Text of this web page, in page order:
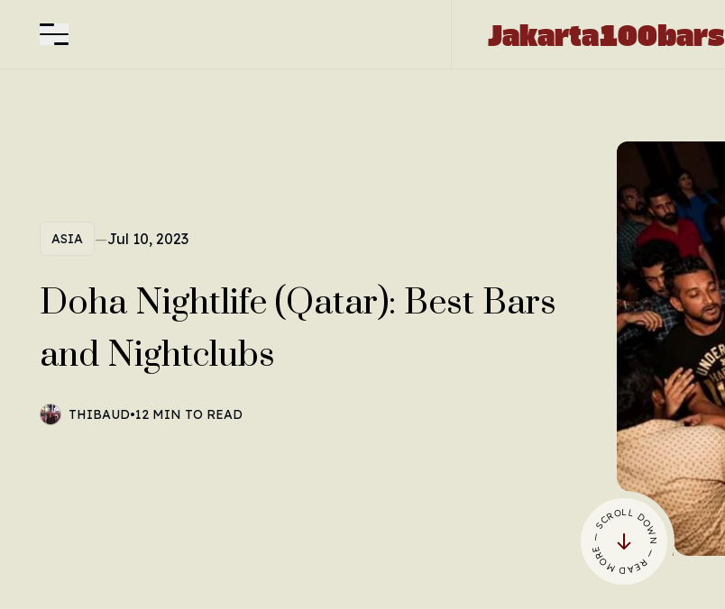
Jakarta100bars
ASIA —Jul 10, 2023
Doha Nightlife (Qatar): Best Bars
and Nightclubs
THIBAUD•12 MIN TO READ
— SCROLL DOWN — READ MORE